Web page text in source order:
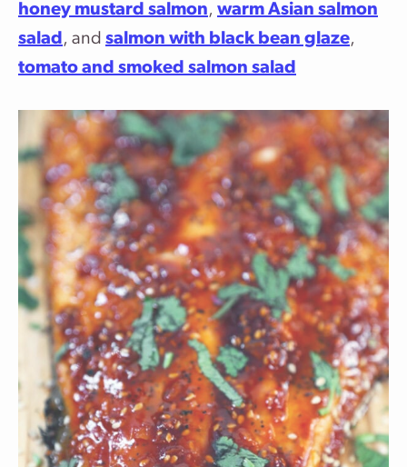
honey mustard salmon, warm Asian salmon
salad, and salmon with black bean glaze,
tomato and smoked salmon salad